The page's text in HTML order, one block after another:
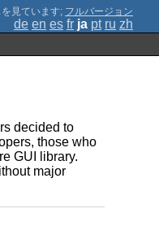
; フルバージョン
de en es fr ja pt ru zh
decided to
those who
GUI library.
major